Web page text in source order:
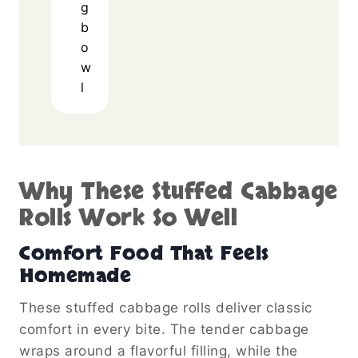
g
b
o
w
l
Why These Stuffed Cabbage
Rolls Work So Well
Comfort Food That Feels
Homemade
These stuffed cabbage rolls deliver classic
comfort in every bite. The tender cabbage
wraps around a flavorful filling, while the